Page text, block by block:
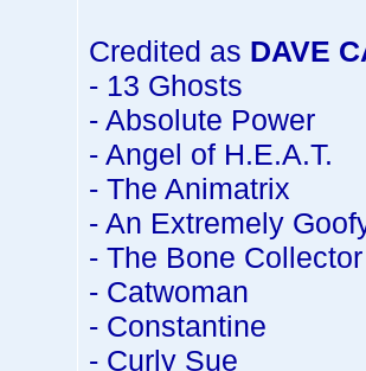
Credited as DAVE
- 13 Ghosts
- Absolute Power
- Angel of H.E.A.T.
- The Animatrix
- An Extremely
- The Bone Collector
- Catwoman
- Constantine
- Curly Sue